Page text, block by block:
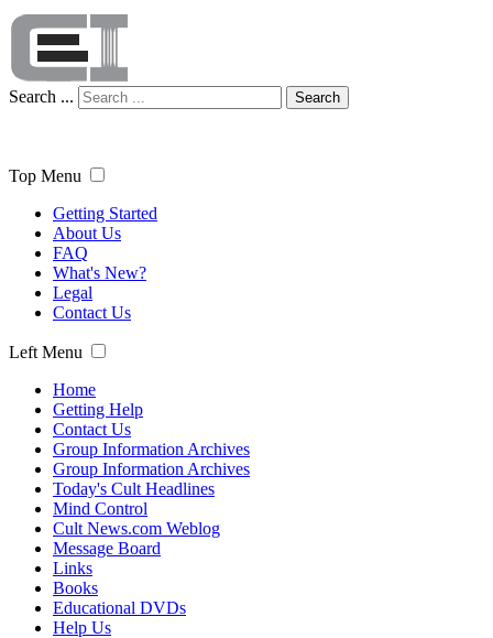
Search ... Search
Top Menu
Getting Started
About Us
FAQ
What's New?
Legal
Contact Us
Left Menu
Home
Getting Help
Contact Us
Group Information Archives
Group Information Archives
Today's Cult Headlines
Mind Control
Cult News.com Weblog
Message Board
Links
Books
Educational DVDs
Help Us